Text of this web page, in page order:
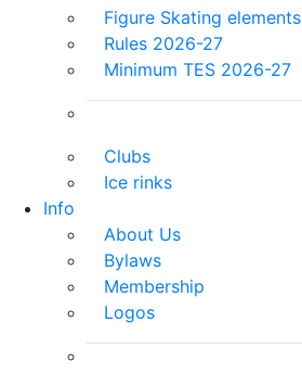
Figure Skating elements
Rules 2026-27
Minimum TES 2026-27
Clubs
Ice rinks
Info
About Us
Bylaws
Membership
Logos